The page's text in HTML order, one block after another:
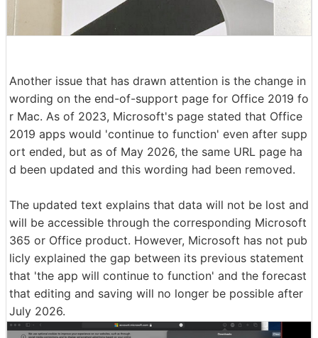
Another issue that has drawn attention is the change in
wording on the end-of-support page for Office 2019 fo
r Mac. As of 2023, Microsoft's page stated that Office
2019 apps would 'continue to function' even after supp
ort ended, but as of May 2026, the same URL page ha
d been updated and this wording had been removed.
The updated text explains that data will not be lost and
will be accessible through the corresponding Microsoft
365 or Office product. However, Microsoft has not pub
licly explained the gap between its previous statement
that 'the app will continue to function' and the forecast
that editing and saving will no longer be possible after
July 2026.